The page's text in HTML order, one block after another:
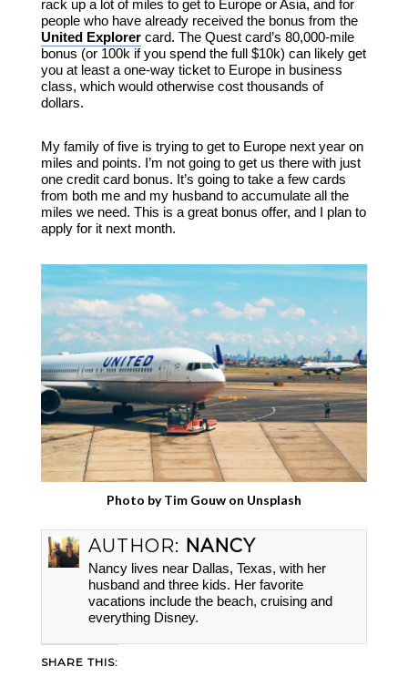
rack up a lot of miles to get to Europe or Asia, and for
people who have already received the bonus from the
United Explorercard. The Quest card’s 80,000-mile
bonus (or 100k if you spend the full $10k) can likely get
you at least a one-way ticket to Europe in business
class, which would otherwise cost thousands of
dollars.
My family of five is trying to get to Europe next year on
miles and points. I’m not going to get us there with just
one credit card bonus. It’s going to take a few cards
from both me and my husband to accumulate all the
miles we need. This is a great bonus offer, and I plan to
apply for it next month.
Photo byTim Gouw on Unsplash
AUTHOR: NANCY
Nancy lives near Dallas, Texas, with her
husband and three kids. Her favorite
vacations include the beach, cruising and
everything Disney.
SHARE THIS: